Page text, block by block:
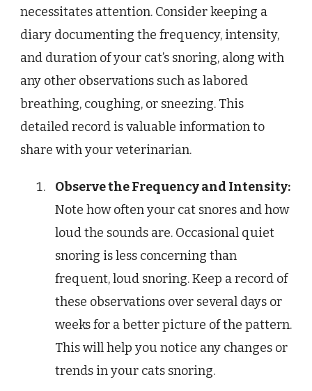
necessitates attention. Consider keeping a
diary documenting the frequency, intensity,
and duration of your cat’s snoring, along with
any other observations such as labored
breathing, coughing, or sneezing. This
detailed record is valuable information to
share with your veterinarian.
Observe the Frequency and Intensity:
Note how often your cat snores and how
loud the sounds are. Occasional quiet
snoring is less concerning than
frequent, loud snoring. Keep a record of
these observations over several days or
weeks for a better picture of the pattern.
This will help you notice any changes or
trends in your cats snoring.